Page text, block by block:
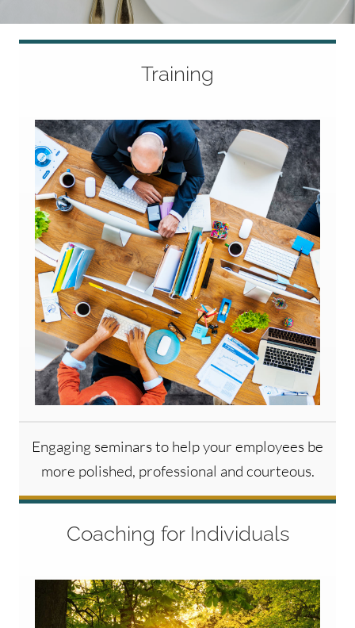
Training
Engaging seminars to help your employees be
more polished, professional and courteous.
Coaching for Individuals